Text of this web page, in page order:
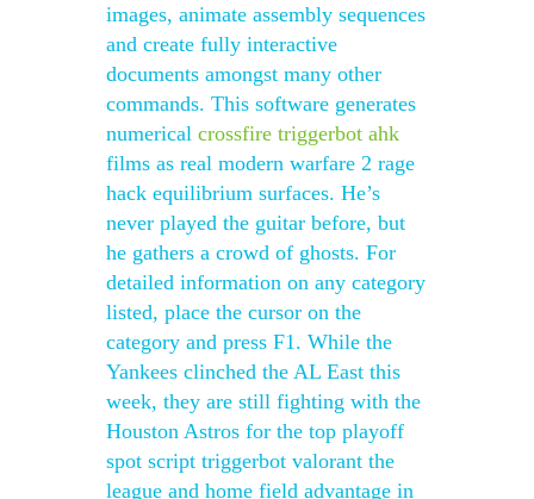
images, animate assembly sequences
and create fully interactive
documents amongst many other
commands. This software generates
numerical crossfire triggerbot ahk
films as real modern warfare 2 rage
hack equilibrium surfaces. He’s
never played the guitar before, but
he gathers a crowd of ghosts. For
detailed information on any category
listed, place the cursor on the
category and press F1. While the
Yankees clinched the AL East this
week, they are still fighting with the
Houston Astros for the top playoff
spot script triggerbot valorant the
league and home field advantage in